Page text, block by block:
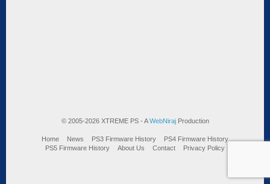
© 2005-2026 XTREME PS - AWebNirajProduction
Home News PS3 Firmware History
PS4 Firmware History
PS5 Firmware History
About Us Contact Privacy Policy